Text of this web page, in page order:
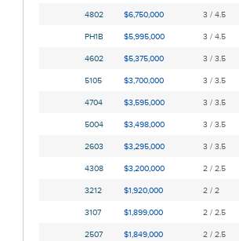
4802 $6,750,000 3 / 4.5
PH1B $5,995,000 3 / 4.5
4602 $5,375,000 3 / 3.5
5105 $3,700,000 3 / 3.5
4704 $3,595,000 3 / 3.5
5004 $3,498,000 3 / 3.5
2603 $3,295,000 3 / 3.5
4308 $3,200,000 2 / 2.5
3212 $1,920,000 2 / 2
3107 $1,899,000 2 / 2.5
2507 $1,849,000 2 / 2.5